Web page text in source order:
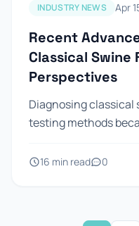
INDUSTRY NEWS Apr
Recent
Classical Swine
Perspectives
Diagnosing classical
testing methods
csf in...
16 min read 0